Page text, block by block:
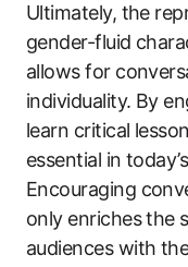
Ultimately, the
gender-fluid
allows for
individuality. By
learn critical
essential in
Encouraging
only enriches the
audiences with